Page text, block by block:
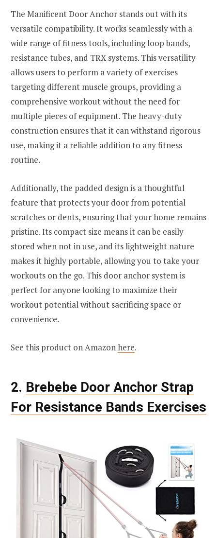
The Manificent Door Anchor stands out with its
versatile compatibility. It works seamlessly with a
wide range of fitness tools, including loop bands,
resistance tubes, and TRX systems. This versatility
allows users to perform a variety of exercises
targeting different muscle groups, providing a
comprehensive workout without the need for
multiple pieces of equipment. The heavy-duty
construction ensures that it can withstand rigorous
use, making it a reliable addition to any fitness
routine.
Additionally, the padded design is a thoughtful
feature that protects your door from potential
scratches or dents, ensuring that your home remains
pristine. Its compact size means it can be easily
stored when not in use, and its lightweight nature
makes it highly portable, allowing you to take your
workouts on the go. This door anchor system is
perfect for anyone looking to maximize their
workout potential without sacrificing space or
convenience.
See this product on Amazon here.
2. Brebebe Door Anchor Strap
For Resistance Bands Exercises